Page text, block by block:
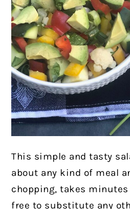
This simple and tasty
about any kind of meal
chopping, takes minutes
free to substitute any